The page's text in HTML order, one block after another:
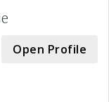
Open Profile